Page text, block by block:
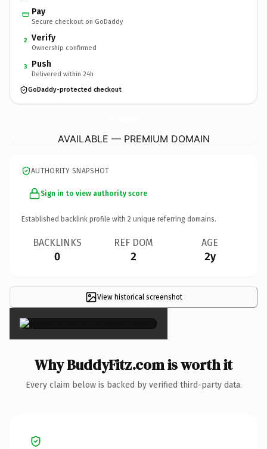
Pay
Secure checkout on GoDaddy
2 Verify
Ownership confirmed
3 Push
Delivered within 24h
GoDaddy-protected checkout
AVAILABLE — PREMIUM DOMAIN
AUTHORITY SNAPSHOT
Sign in to view authority score
Established backlink profile with 2 unique referring domains.
BACKLINKS
0
REF DOM
2
AGE
2y
View historical screenshot
×
Why BuddyFitz.com is worth it
Every claim below is backed by verified third-party data.